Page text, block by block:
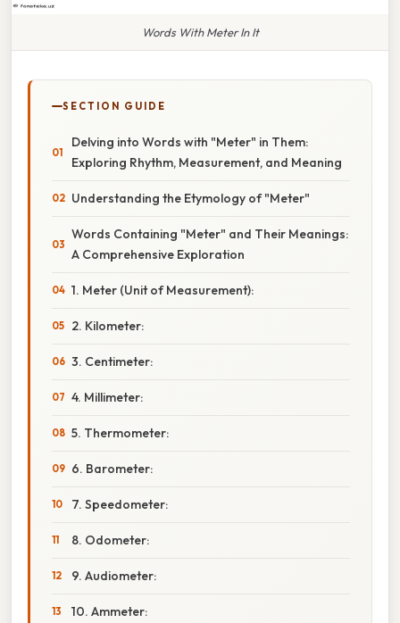
Words With Meter In It
SECTION GUIDE
Delving into Words with "Meter" in Them:
Exploring Rhythm, Measurement, and Meaning
Understanding the Etymology of "Meter"
Words Containing "Meter" and Their Meanings:
A Comprehensive Exploration
1. Meter (Unit of Measurement):
2. Kilometer:
3. Centimeter:
4. Millimeter:
5. Thermometer:
6. Barometer:
7. Speedometer:
8. Odometer:
9. Audiometer:
10. Ammeter: